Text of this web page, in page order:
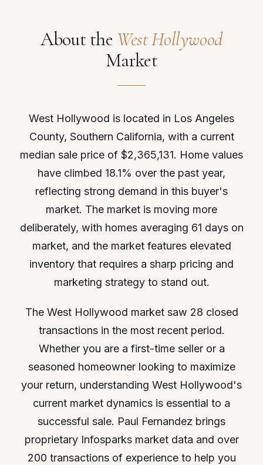
About the West Hollywood
Market
West Hollywood is located in Los Angeles
County, Southern California, with a current
median sale price of $2,365,131. Home values
have climbed 18.1% over the past year,
reflecting strong demand in this buyer's
market. The market is moving more
deliberately, with homes averaging 61 days on
market, and the market features elevated
inventory that requires a sharp pricing and
marketing strategy to stand out.
The West Hollywood market saw 28 closed
transactions in the most recent period.
Whether you are a first-time seller or a
seasoned homeowner looking to maximize
your return, understanding West Hollywood's
current market dynamics is essential to a
successful sale. Paul Fernandez brings
proprietary Infosparks market data and over
200 transactions of experience to help you